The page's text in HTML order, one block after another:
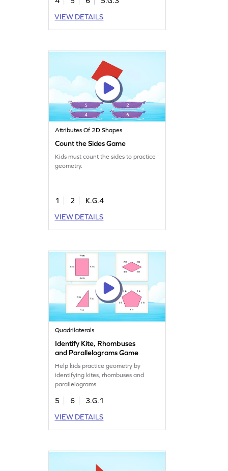
VIEW DETAILS
Attributes Of 2D Shapes
Count the Sides Game
Kids must count the sides to practice
geometry.
1 2
K.G.4
VIEW DETAILS
Quadrilaterals
Identify Kite, Rhombuses
and Parallelograms Game
Help kids practice geometry by
identifying kites, rhombuses and
parallelograms.
5 6
3.G.1
VIEW DETAILS